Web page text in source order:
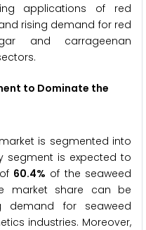
applications of red
rising demand for red
and carrageenan
to Dominate the
is segmented into
segment is expected to
60.4% of the seaweed
market share can be
demand for seaweed
industries. Moreover,